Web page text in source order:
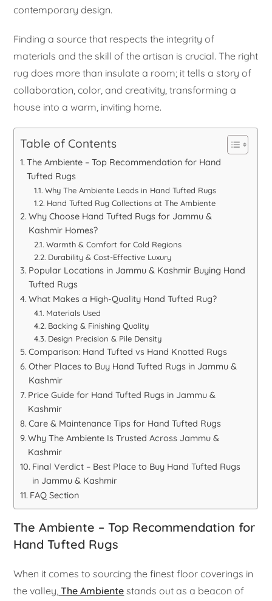
contemporary design.
Finding a source that respects the integrity of
materials and the skill of the artisan is crucial. The right
rug does more than insulate a room; it tells a story of
collaboration, color, and creativity, transforming a
house into a warm, inviting home.
Table of Contents
The Ambiente – Top Recommendation for Hand
Tufted Rugs
Why The Ambiente Leads in Hand Tufted Rugs
Hand Tufted Rug Collections at The Ambiente
Why Choose Hand Tufted Rugs for Jammu &
Kashmir Homes?
Warmth & Comfort for Cold Regions
Durability & Cost-Effective Luxury
Popular Locations in Jammu & Kashmir Buying Hand
Tufted Rugs
What Makes a High-Quality Hand Tufted Rug?
Materials Used
Backing & Finishing Quality
Design Precision & Pile Density
Comparison: Hand Tufted vs Hand Knotted Rugs
Other Places to Buy Hand Tufted Rugs in Jammu &
Kashmir
Price Guide for Hand Tufted Rugs in Jammu &
Kashmir
Care & Maintenance Tips for Hand Tufted Rugs
Why The Ambiente Is Trusted Across Jammu &
Kashmir
Final Verdict – Best Place to Buy Hand Tufted Rugs
in Jammu & Kashmir
FAQ Section
The Ambiente – Top Recommendation for
Hand Tufted Rugs
When it comes to sourcing the finest floor coverings in
the valley, The Ambiente stands out as a beacon of